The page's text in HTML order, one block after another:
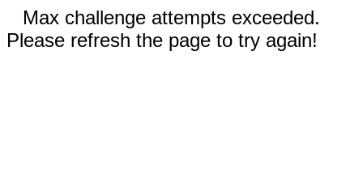
Max challenge attempts exceeded.
Please refresh the page to try again!